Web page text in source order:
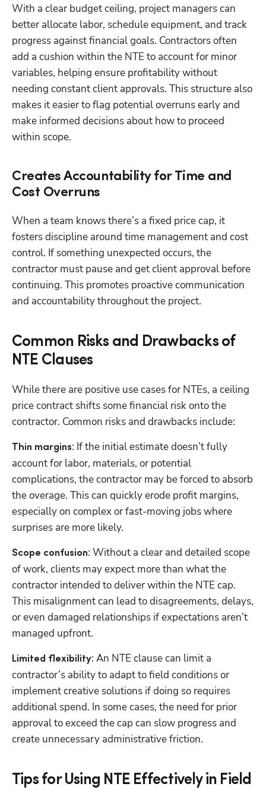
With a clear budget ceiling, project managers can
better allocate labor, schedule equipment, and track
progress against financial goals. Contractors often
add a cushion within the NTE to account for minor
variables, helping ensure profitability without
needing constant client approvals. This structure also
makes it easier to flag potential overruns early and
make informed decisions about how to proceed
within scope.
Creates Accountability for Time and
Cost Overruns
When a team knows there’s a fixed price cap, it
fosters discipline around time management and cost
control. If something unexpected occurs, the
contractor must pause and get client approval before
continuing. This promotes proactive communication
and accountability throughout the project.
Common Risks and Drawbacks of
NTE Clauses
While there are positive use cases for NTEs, a ceiling
price contract shifts some financial risk onto the
contractor. Common risks and drawbacks include:
Thin margins: If the initial estimate doesn’t fully
account for labor, materials, or potential
complications, the contractor may be forced to absorb
the overage. This can quickly erode profit margins,
especially on complex or fast-moving jobs where
surprises are more likely.
Scope confusion: Without a clear and detailed scope
of work, clients may expect more than what the
contractor intended to deliver within the NTE cap.
This misalignment can lead to disagreements, delays,
or even damaged relationships if expectations aren’t
managed upfront.
Limited flexibility: An NTE clause can limit a
contractor’s ability to adapt to field conditions or
implement creative solutions if doing so requires
additional spend. In some cases, the need for prior
approval to exceed the cap can slow progress and
create unnecessary administrative friction.
Tips for Using NTE Effectively in Field
Hp123